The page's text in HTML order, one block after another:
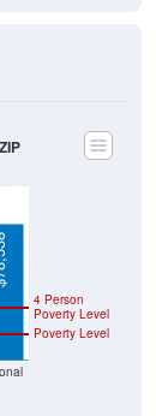
Poverty Level
Poverty Level